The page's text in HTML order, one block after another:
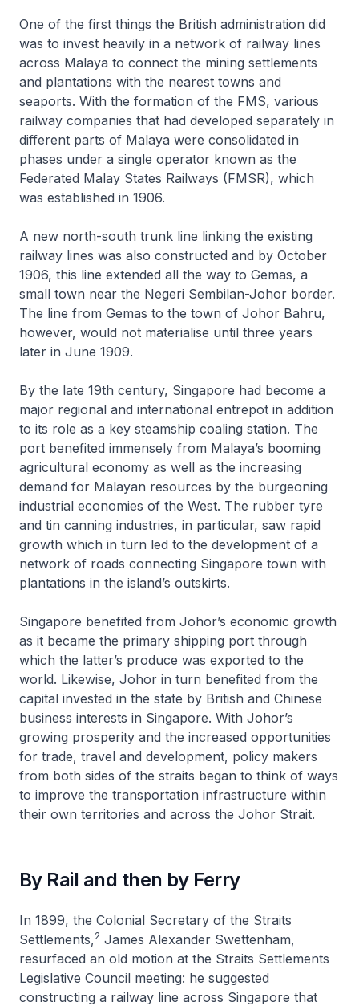
One of the first things the British administration did
was to invest heavily in a network of railway lines
across Malaya to connect the mining settlements
and plantations with the nearest towns and
seaports. With the formation of the FMS, various
railway companies that had developed separately in
different parts of Malaya were consolidated in
phases under a single operator known as the
Federated Malay States Railways (FMSR), which
was established in 1906.
A new north-south trunk line linking the existing
railway lines was also constructed and by October
1906, this line extended all the way to Gemas, a
small town near the Negeri Sembilan-Johor border.
The line from Gemas to the town of Johor Bahru,
however, would not materialise until three years
later in June 1909.
By the late 19th century, Singapore had become a
major regional and international entrepot in addition
to its role as a key steamship coaling station. The
port benefited immensely from Malaya’s booming
agricultural economy as well as the increasing
demand for Malayan resources by the burgeoning
industrial economies of the West. The rubber tyre
and tin canning industries, in particular, saw rapid
growth which in turn led to the development of a
network of roads connecting Singapore town with
plantations in the island’s outskirts.
Singapore benefited from Johor’s economic growth
as it became the primary shipping port through
which the latter’s produce was exported to the
world. Likewise, Johor in turn benefited from the
capital invested in the state by British and Chinese
business interests in Singapore. With Johor’s
growing prosperity and the increased opportunities
for trade, travel and development, policy makers
from both sides of the straits began to think of ways
to improve the transportation infrastructure within
their own territories and across the Johor Strait.
By Rail and then by Ferry
In 1899, the Colonial Secretary of the Straits
Settlements,2 James Alexander Swettenham,
resurfaced an old motion at the Straits Settlements
Legislative Council meeting: he suggested
constructing a railway line across Singapore that